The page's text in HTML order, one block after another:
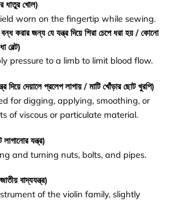
ধাতুর খোল)
worn on the fingertip while sewing.
বন্ধ করার জন্য যে যন্ত্র দিয়ে শিরা চেপে ধরা হয় / কোনো
বেল্ট)
pressure to a limb to limit blood flow.
দিয়ে দেয়ালে প্রলেপ লাগায় / মাটি খোঁড়ার ছোট খুরপি)
for digging, applying, smoothing, or
of viscous or particulate material.
লাগানোর যন্ত্র)
and turning nuts, bolts, and pipes.
বাদ্যযন্ত্র)
of the violin family, slightly